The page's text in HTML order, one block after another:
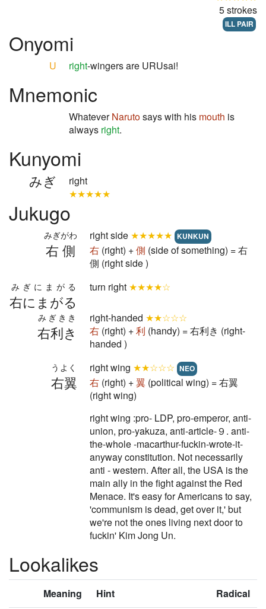
5 strokes
ILL PAIR
Onyomi
U right-wingers are URUsai!
Mnemonic
WhateverNarutosays with his mouth is
always right.
Kunyomi
みぎ
right
★★★★★
Jukugo
右側
みぎがわ right side ★★★★★ KUNKUN
右 (right) +側 (side of something) = 右
側 (right side )
右にまがる
みぎにまがる turn right ★★★★☆
右利き
みぎきき right-handed ★★☆☆☆
右 (right) +利 (handy) = 右利き (right-
handed )
右翼
うよく right wing ★★☆☆☆ NEO
右 (right) +翼 (political wing) = 右翼
(right wing)
right wing :pro- LDP, pro-emperor, anti-
union, pro-yakuza, anti-article-９. anti-
the-whole -macarthur-fuckin-wrote-it-
anyway constitution. Not necessarily
anti - western. After all, the USA is the
main ally in the fight against the Red
Menace. It's easy for Americans to say,
'communism is dead, get over it,' but
we're not the ones living next door to
fuckin' Kim Jong Un.
Lookalikes
Meaning Hint Radical